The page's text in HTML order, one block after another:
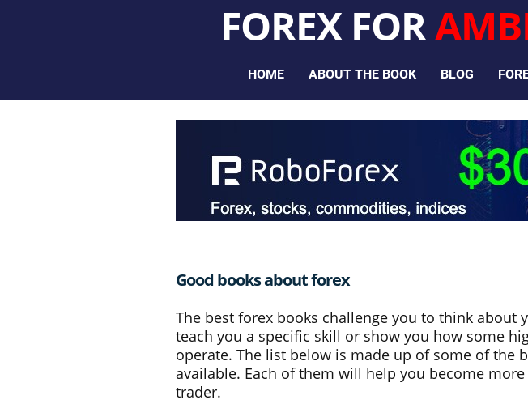
FOREX FOR
HOME ABOUT THE BOOK BLOG
Good books about forex
The best forex books challenge you to think about
teach you a specific skill or show you how some
operate. The list below is made up of some of the
available. Each of them will help you become
trader.